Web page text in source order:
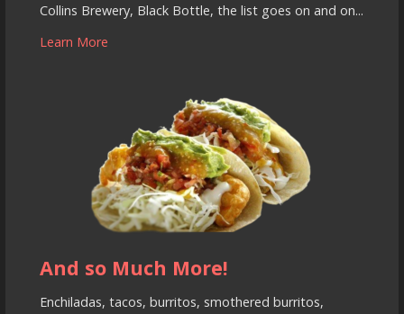
Collins Brewery, Black Bottle, the list goes on and on...
Learn More
And so Much More!
Enchiladas, tacos, burritos, smothered burritos,